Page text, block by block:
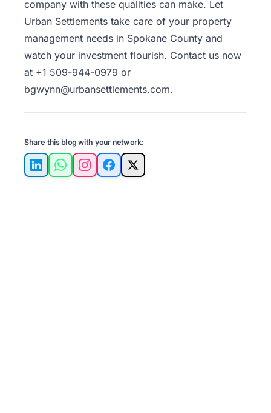
company with these qualities can make. Let
Urban Settlements take care of your property
management needs in Spokane County and
watch your investment flourish. Contact us now
at +1 509-944-0979 or
bgwynn@urbansettlements.com.
Share this blog with your network:
LinkedInWhatsAppInstagramFacebook
X